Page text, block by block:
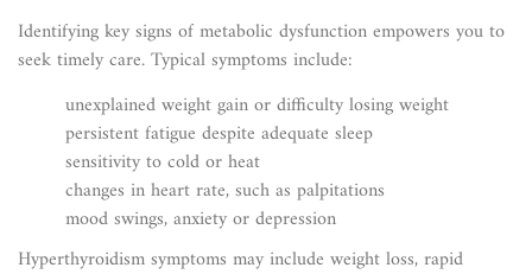
Identifying key signs of metabolic dysfunction empowers you to
seek timely care. Typical symptoms include:
unexplained weight gain or difficulty losing weight
persistent fatigue despite adequate sleep
sensitivity to cold or heat
changes in heart rate, such as palpitations
mood swings, anxiety or depression
Hyperthyroidism symptoms may include weight loss, rapid